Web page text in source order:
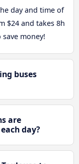
day and time of
$24 and takes 8h
money!
buses
are
day?